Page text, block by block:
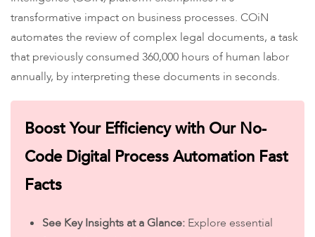
transformative impact on business processes. COiN
automates the review of complex legal documents, a task
that previously consumed 360,000 hours of human labor
annually, by interpreting these documents in seconds.
Boost Your Efficiency with Our No-
Code Digital Process Automation Fast
Facts
See Key Insights at a Glance: Explore essential